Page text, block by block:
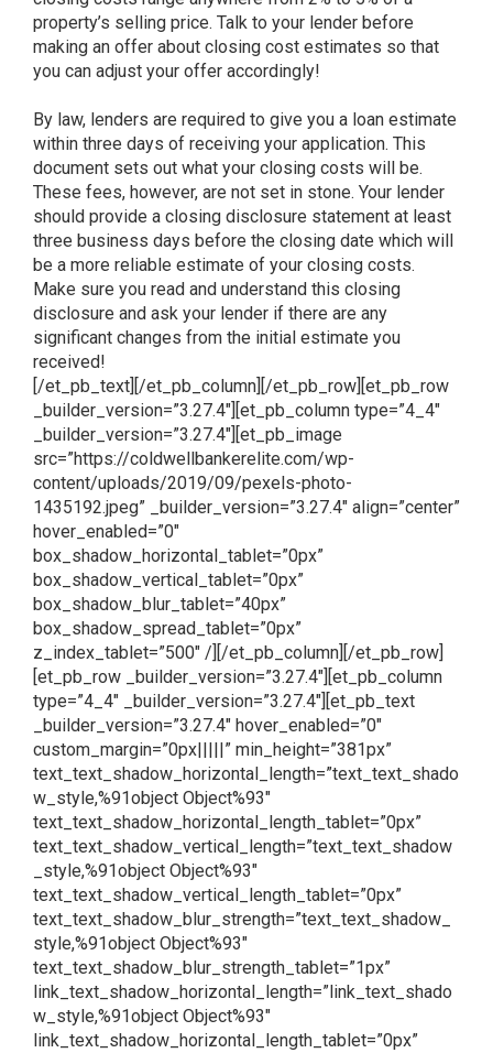
property’s selling price. Talk to your lender before
making an offer about closing cost estimates so that
you can adjust your offer accordingly!
By law, lenders are required to give you a loan estimate
within three days of receiving your application. This
document sets out what your closing costs will be.
These fees, however, are not set in stone. Your lender
should provide a closing disclosure statement at least
three business days before the closing date which will
be a more reliable estimate of your closing costs.
Make sure you read and understand this closing
disclosure and ask your lender if there are any
significant changes from the initial estimate you
received!
[/et_pb_text][/et_pb_column][/et_pb_row][et_pb_row
_builder_version=”3.27.4″][et_pb_column type=”4_4″
_builder_version=”3.27.4″][et_pb_image
src=”https://coldwellbankerelite.com/wp-
content/uploads/2019/09/pexels-photo-
1435192.jpeg” _builder_version=”3.27.4″ align=”center”
hover_enabled=”0″
box_shadow_horizontal_tablet=”0px”
box_shadow_vertical_tablet=”0px”
box_shadow_blur_tablet=”40px”
box_shadow_spread_tablet=”0px”
z_index_tablet=”500″ /][/et_pb_column][/et_pb_row]
[et_pb_row _builder_version=”3.27.4″][et_pb_column
type=”4_4″ _builder_version=”3.27.4″][et_pb_text
_builder_version=”3.27.4″ hover_enabled=”0″
custom_margin=”0px|||||” min_height=”381px”
text_text_shadow_horizontal_length=”text_text_shado
w_style,%91object Object%93″
text_text_shadow_horizontal_length_tablet=”0px”
text_text_shadow_vertical_length=”text_text_shadow
_style,%91object Object%93″
text_text_shadow_vertical_length_tablet=”0px”
text_text_shadow_blur_strength=”text_text_shadow_
style,%91object Object%93″
text_text_shadow_blur_strength_tablet=”1px”
link_text_shadow_horizontal_length=”link_text_shado
w_style,%91object Object%93″
link_text_shadow_horizontal_length_tablet=”0px”